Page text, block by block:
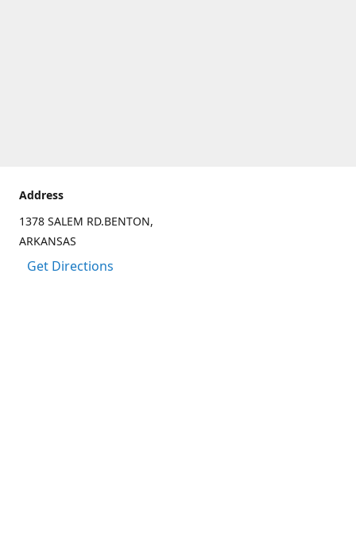
Address
1378 SALEM RD.BENTON,
ARKANSAS
Get Directions